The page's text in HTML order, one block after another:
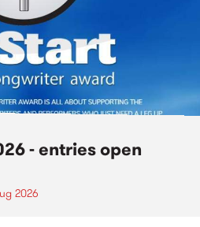
- entries open
2026